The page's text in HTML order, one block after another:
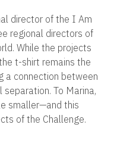
director of the I Am
regional directors of
While the projects
t-shirt remains the
a connection between
To Marina,
smaller—and this
of the Challenge.